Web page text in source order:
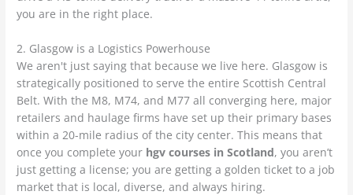
you are in the right place.
2. Glasgow is a Logistics Powerhouse
We aren't just saying that because we live here. Glasgow is
strategically positioned to serve the entire Scottish Central
Belt. With the M8, M74, and M77 all converging here, major
retailers and haulage firms have set up their primary bases
within a 20-mile radius of the city center. This means that
once you complete your hgv courses in Scotland, you aren’t
just getting a license; you are getting a golden ticket to a job
market that is local, diverse, and always hiring.